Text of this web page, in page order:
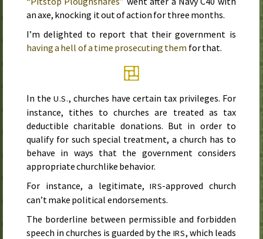
an axe, knocking it out of action for three months.
I’m delighted to report that their government is
having a hell of a time prosecuting them for that.
In the U.S., churches have certain tax privileges. For
instance, tithes to churches are treated as tax
deductible charitable donations. But in order to
qualify for such special treatment, a church has to
behave in ways that the government considers
appropriate churchlike behavior.
For instance, a legitimate,IRS-approved church
can’t make political endorsements.
The borderline between permissible and forbidden
speech in churches is guarded by the IRS, which leads